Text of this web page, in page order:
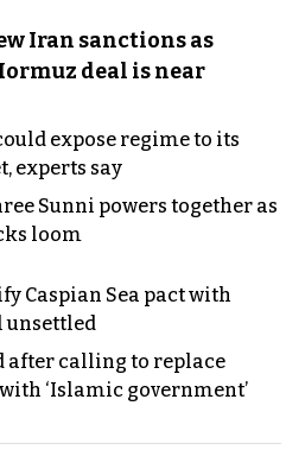
Iran sanctions as
deal is near
expose regime to its
experts say
Sunni powers together as
loom
Caspian Sea pact with
unsettled
after calling to replace
‘Islamic government’